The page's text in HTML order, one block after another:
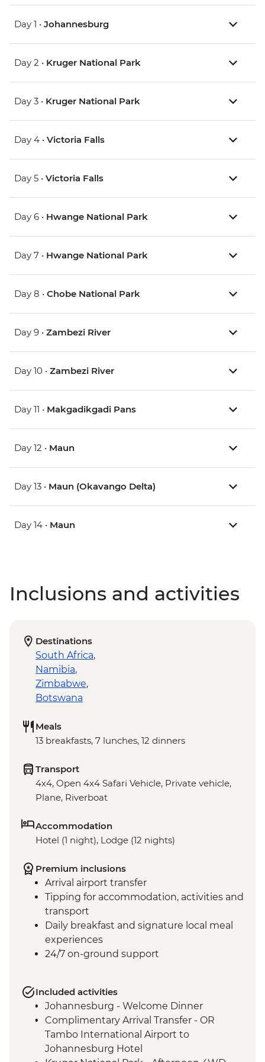
Day 1 • Johannesburg
Day 2 • Kruger National Park
Day 3 • Kruger National Park
Day 4 • Victoria Falls
Day 5 • Victoria Falls
Day 6 • Hwange National Park
Day 7 • Hwange National Park
Day 8 • Chobe National Park
Day 9 • Zambezi River
Day 10 • Zambezi River
Day 11 • Makgadikgadi Pans
Day 12 • Maun
Day 13 • Maun (Okavango Delta)
Day 14 • Maun
Inclusions and activities
Destinations
South Africa,
Namibia,
Zimbabwe,
Botswana
Meals
13 breakfasts, 7 lunches, 12 dinners
Transport
4x4, Open 4x4 Safari Vehicle, Private vehicle,
Plane, Riverboat
Accommodation
Hotel (1 night), Lodge (12 nights)
Premium inclusions
Arrival airport transfer
Tipping for accommodation, activities and
transport
Daily breakfast and signature local meal
experiences
24/7 on-ground support
Included activities
Johannesburg - Welcome Dinner
Complimentary Arrival Transfer - OR
Tambo International Airport to
Johannesburg Hotel